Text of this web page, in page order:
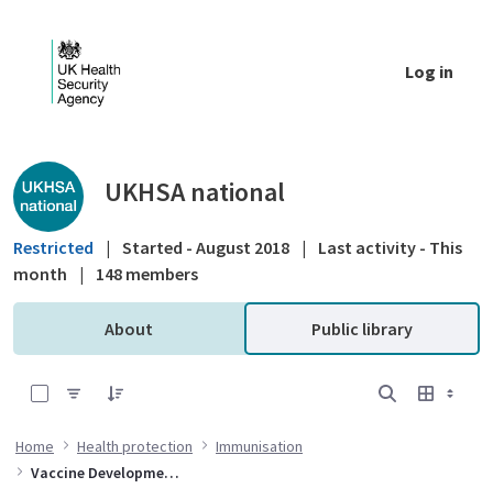
Log in
Public library - UKHSA national
UKHSA national
Restricted | Started - August 2018 |
Last activity - This
month
| 148 members
About Public library
Home Health protection
Immunisation
Vaccine Development and Evaluation Centre (VDEC)